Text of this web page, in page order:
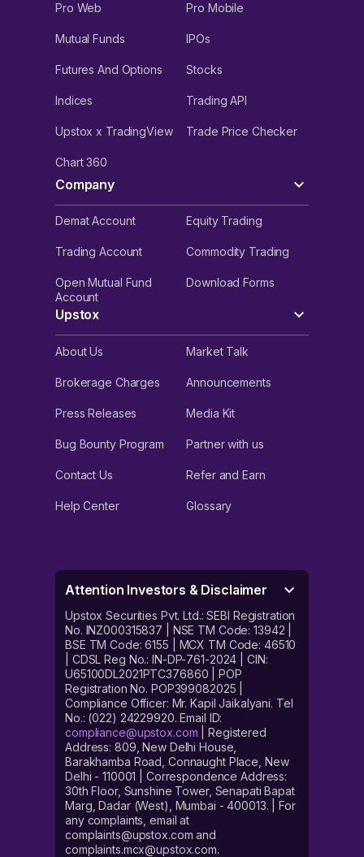
Pro Web Pro Mobile
Mutual Funds IPOs
Futures And Options Stocks
Indices Trading API
Upstox x TradingView Trade Price Checker
Chart 360
Company
Demat Account Equity Trading
Trading Account Commodity Trading
Open Mutual Fund
Account
Download Forms
Upstox
About Us Market Talk
Brokerage Charges Announcements
Press Releases Media Kit
Bug Bounty Program Partner with us
Contact Us Refer and Earn
Help Center Glossary
Attention Investors & Disclaimer
Upstox Securities Pvt. Ltd.: SEBI Registration
No. INZ000315837 | NSE TM Code: 13942 |
BSE TM Code: 6155 | MCX TM Code: 46510
| CDSL Reg No.: IN-DP-761-2024 | CIN:
U65100DL2021PTC376860 | POP
Registration No. POP399082025 |
Compliance Officer: Mr. Kapil Jaikalyani. Tel
No.: (022) 24229920. Email ID:
compliance@upstox.com | Registered
Address: 809, New Delhi House,
Barakhamba Road, Connaught Place, New
Delhi - 110001 | Correspondence Address:
30th Floor, Sunshine Tower, Senapati Bapat
Marg, Dadar (West), Mumbai - 400013. | For
any complaints, email at
complaints@upstox.com and
complaints.mcx@upstox.com.